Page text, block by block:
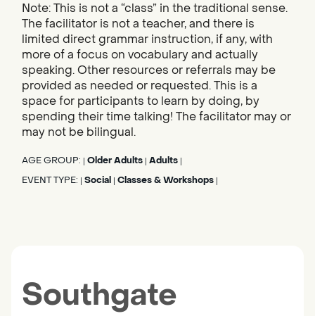
Note: This is not a “class” in the traditional sense.
The facilitator is not a teacher, and there is
limited direct grammar instruction, if any, with
more of a focus on vocabulary and actually
speaking. Other resources or referrals may be
provided as needed or requested. This is a
space for participants to learn by doing, by
spending their time talking! The facilitator may or
may not be bilingual.
AGE GROUP: Older Adults Adults
EVENT TYPE: Social Classes & Workshops
Southgate